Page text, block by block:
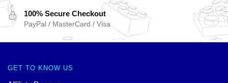
100% Secure Checkout
PayPal / MasterCard / Visa
GET TO KNOW US